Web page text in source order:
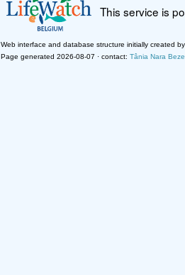
This service is
Web interface and database structure initially created by
Page generated 2026-08-07 · contact: Tânia Nara